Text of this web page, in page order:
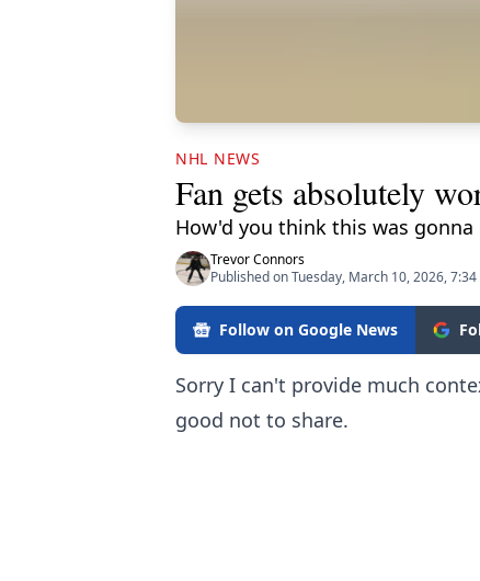
NHL NEWS
Fan gets absolutely
How'd you think this was gonna
Trevor Connors
Published on Tuesday, March 10, 2026, 7:34
Follow on Google News
Sorry I can't provide much
good not to share.